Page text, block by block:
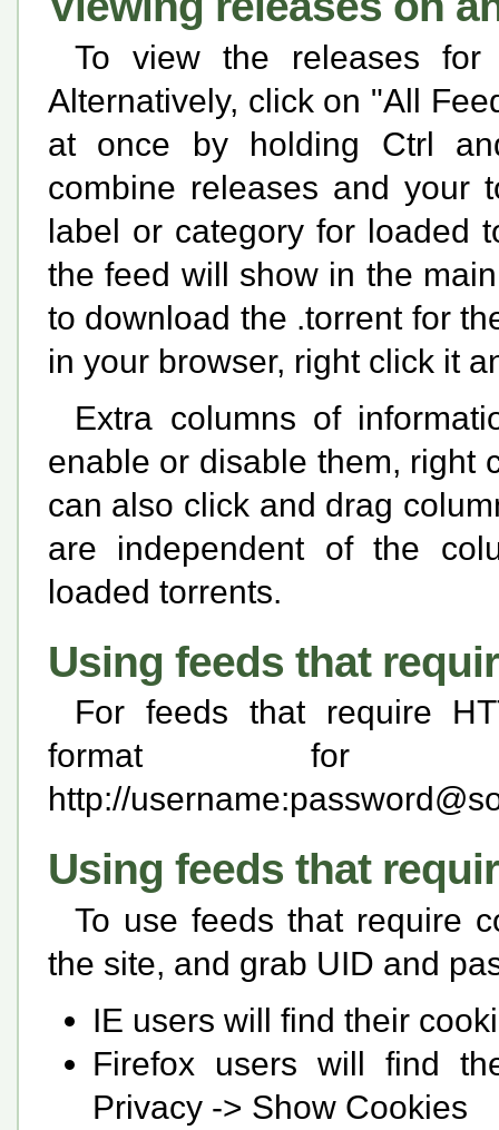
To view the releases
Alternatively, click on "All
at once by holding Ctrl
combine releases and your
label or category for loaded
the feed will show in the
to download the .torrent for
in your browser, right click it
Extra columns of
enable or disable them, right
can also click and drag
are independent of the
loaded torrents.
Using feeds that
For feeds that require
format for
http://username:
Using feeds that
To use feeds that require
the site, and grab UID and
IE users will find their
Firefox users will find
Privacy -> Show Cookies